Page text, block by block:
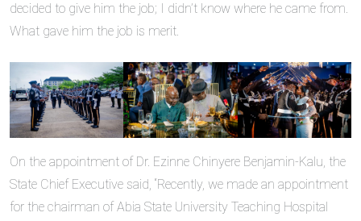
decided to give him the job; I didn’t know where he came from.
What gave him the job is merit.
On the appointment of Dr. Ezinne Chinyere Benjamin-Kalu, the
State Chief Executive said, “Recently, we made an appointment
for the chairman of Abia State University Teaching Hospital